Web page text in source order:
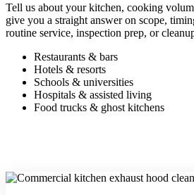
Tell us about your kitchen, cooking
give you a straight answer on scope,
routine service, inspection prep, or
Restaurants & bars
Hotels & resorts
Schools & universities
Hospitals & assisted living
Food trucks & ghost kitchens